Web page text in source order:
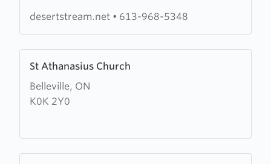
Fellowship
desertstream.net • 613-968-5348
St Athanasius Church
Belleville, ON
K0K 2Y0
more
about